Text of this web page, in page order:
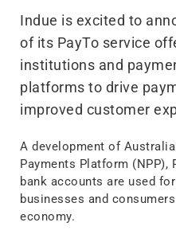
Indue is excited to
of its PayTo service
institutions and
platforms to drive
improved customer
A development of
Payments Platform (NPP),
bank accounts are used
businesses and
economy.